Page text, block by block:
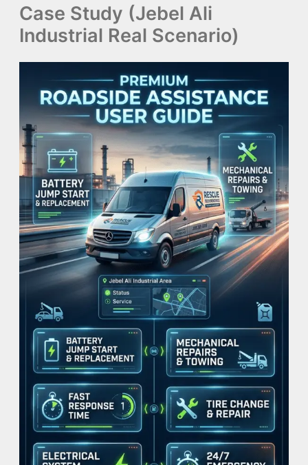
Case Study (Jebel Ali
Industrial Real Scenario)